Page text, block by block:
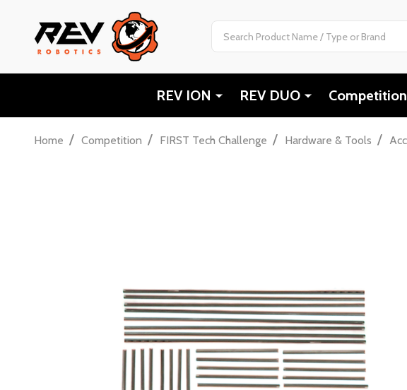
REV ION REV DUO Competition
Home / Competition / FIRST Tech Challenge / Hardware & Tools /